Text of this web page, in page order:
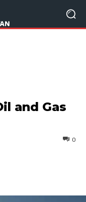
and Gas
0